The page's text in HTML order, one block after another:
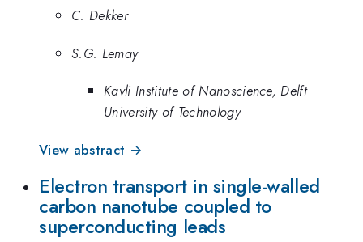
C. Dekker
S.G. Lemay
Kavli Institute of Nanoscience, Delft
University of Technology
View abstract →
Electron transport in single-walled
carbon nanotube coupled to
superconducting leads